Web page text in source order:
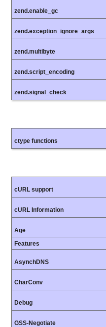
zend.enable_gc
zend.exception_ignore_args
zend.multibyte
zend.script_encoding
zend.signal_check
ctype functions
cURL support
cURL Information
Age
Features
AsynchDNS
CharConv
Debug
GSS-Negotiate